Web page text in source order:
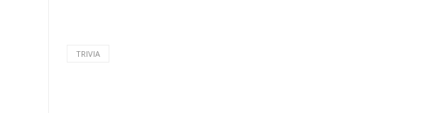
TRIVIA